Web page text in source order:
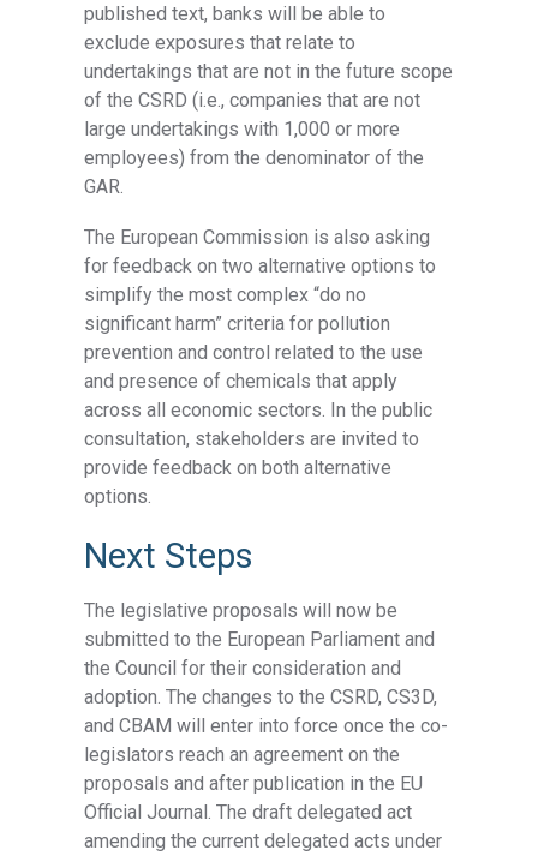
published text, banks will be able to
exclude exposures that relate to
undertakings that are not in the future scope
of the CSRD (i.e., companies that are not
large undertakings with 1,000 or more
employees) from the denominator of the
GAR.
The European Commission is also asking
for feedback on two alternative options to
simplify the most complex “do no
significant harm” criteria for pollution
prevention and control related to the use
and presence of chemicals that apply
across all economic sectors. In the public
consultation, stakeholders are invited to
provide feedback on both alternative
options.
Next Steps
The legislative proposals will now be
submitted to the European Parliament and
the Council for their consideration and
adoption. The changes to the CSRD, CS3D,
and CBAM will enter into force once the co-
legislators reach an agreement on the
proposals and after publication in the EU
Official Journal. The draft delegated act
amending the current delegated acts under